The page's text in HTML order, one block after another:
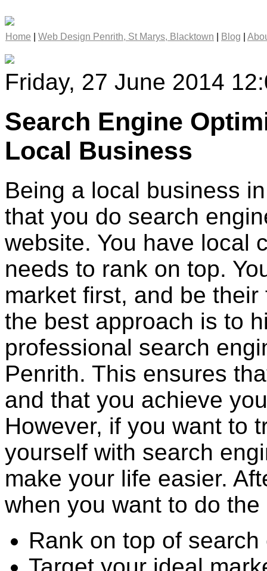
Home Web Design Penrith, St Marys, Blacktown Blog
Friday, 27 June 2014
Search Engine
Local Business
Being a local business
that you do search
website. You have local
needs to rank on top.
market first, and be
the best approach is to
professional search
Penrith. This ensures
and that you achieve
However, if you want to
yourself with search
make your life easier.
when you want to do
Rank on top of